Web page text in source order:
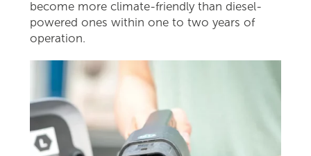
become more climate-friendly than diesel-
powered ones within one to two years of
operation.